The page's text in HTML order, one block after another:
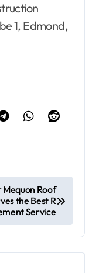
1, Edmond,
Mequon Roof
the Best R
Service